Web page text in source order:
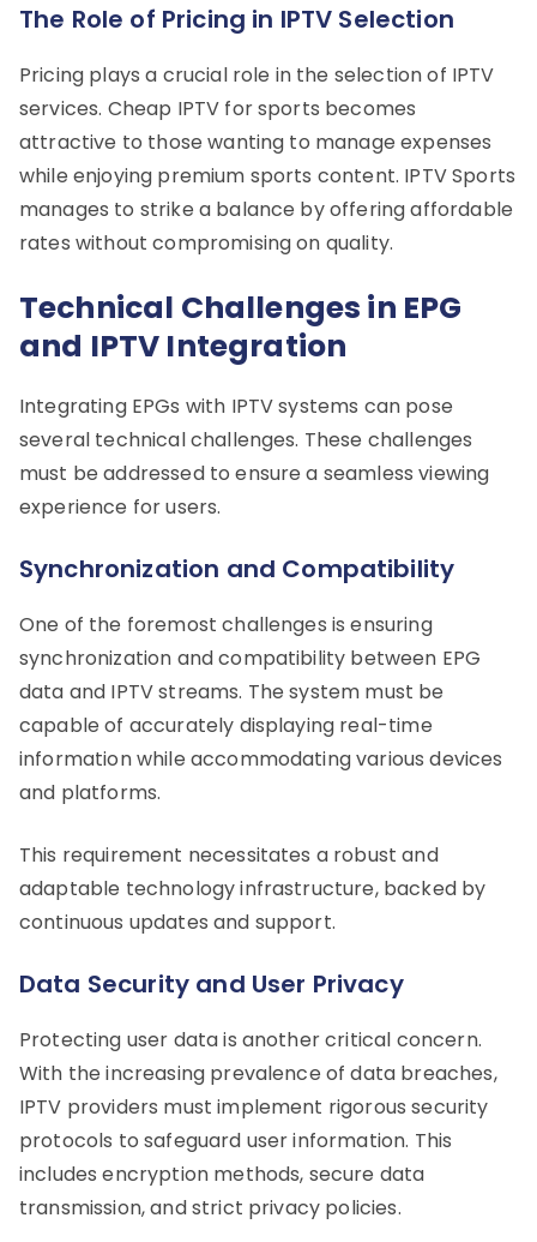
The Role of Pricing in IPTV Selection
Pricing plays a crucial role in the selection of IPTV
services. Cheap IPTV for sports becomes
attractive to those wanting to manage expenses
while enjoying premium sports content. IPTV Sports
manages to strike a balance by offering affordable
rates without compromising on quality.
Technical Challenges in EPG
and IPTV Integration
Integrating EPGs with IPTV systems can pose
several technical challenges. These challenges
must be addressed to ensure a seamless viewing
experience for users.
Synchronization and Compatibility
One of the foremost challenges is ensuring
synchronization and compatibility between EPG
data and IPTV streams. The system must be
capable of accurately displaying real-time
information while accommodating various devices
and platforms.
This requirement necessitates a robust and
adaptable technology infrastructure, backed by
continuous updates and support.
Data Security and User Privacy
Protecting user data is another critical concern.
With the increasing prevalence of data breaches,
IPTV providers must implement rigorous security
protocols to safeguard user information. This
includes encryption methods, secure data
transmission, and strict privacy policies.